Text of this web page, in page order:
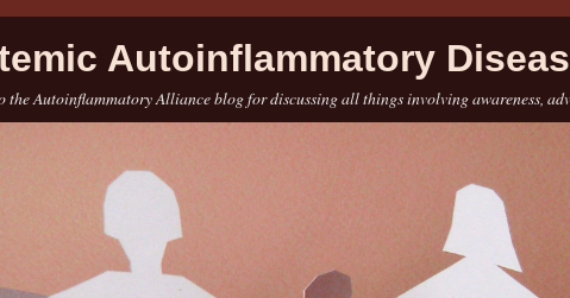
Autoinflammatory
the Autoinflammatory Alliance blog for discussing all things involving awareness,